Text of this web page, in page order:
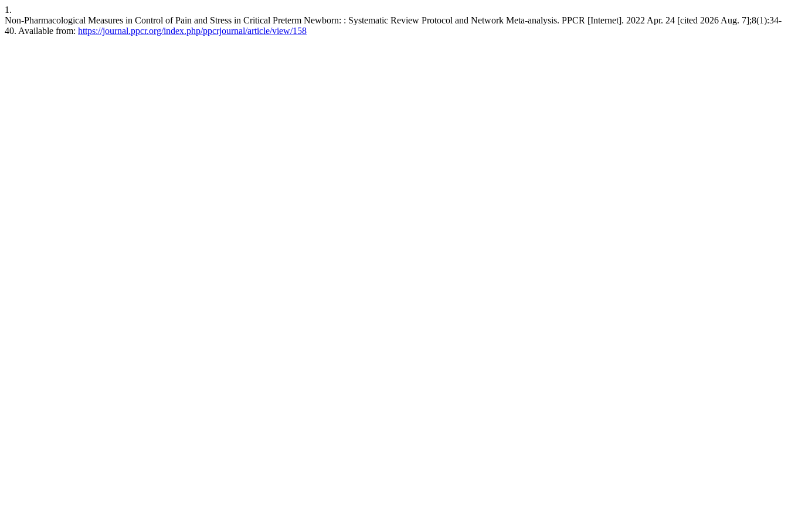
1.
Non-Pharmacological Measures in Control of Pain and Stress in Critical Preterm Newborn: : Systematic Review Protocol and Network Meta-analysis. PPCR [Internet]. 2022 Apr. 24 [cited 2026 Aug. 7];8(1):34-
40. Available from: https://journal.ppcr.org/index.php/ppcrjournal/article/view/158